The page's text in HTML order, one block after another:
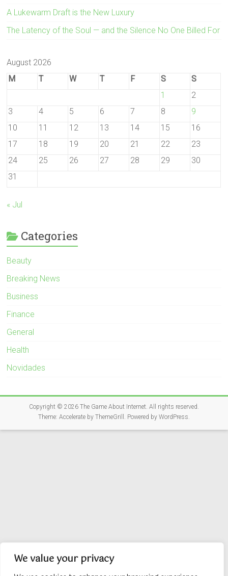
We value your privacy
A Lukewarm Draft is the New Luxury
The Latency of the Soul — and the Silence No One Billed For
August 2026
M
T W T F S
S
1
2
3
4 5 6 7 8
9
10
11 12 13 14 15
16
17
18 19 20 21 22
23
24
25 26 27 28 29
30
31
« Jul
Categories
Beauty
Breaking News
Business
Finance
General
Health
Novidades
Copyright © 2026 The Game About Internet . All rights reserved.
Theme: Accelerateby ThemeGrill. Powered by WordPress